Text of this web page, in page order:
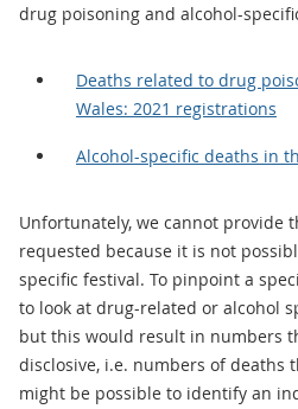
drug poisoning and alcohol-
Deaths related to drug
Wales: 2021 registrations
Alcohol-specific deaths in
Unfortunately, we cannot provide
requested because it is not
specific festival. To pinpoint a
to look at drug-related or alcohol
but this would result in numbers
disclosive, i.e. numbers of deaths
might be possible to identify an